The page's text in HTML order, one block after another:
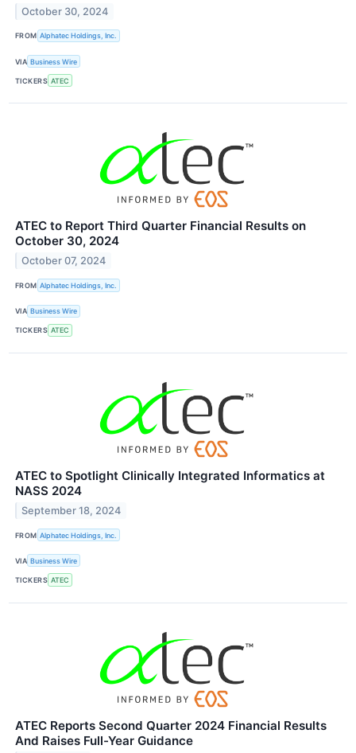
October 30, 2024
FROM Alphatec Holdings, Inc.
VIA Business Wire
TICKERS ATEC
ATEC to Report Third Quarter Financial Results on
October 30, 2024
October 07, 2024
FROM Alphatec Holdings, Inc.
VIA Business Wire
TICKERS ATEC
ATEC to Spotlight Clinically Integrated Informatics at
NASS 2024
September 18, 2024
FROM Alphatec Holdings, Inc.
VIA Business Wire
TICKERS ATEC
ATEC Reports Second Quarter 2024 Financial Results
And Raises Full-Year Guidance